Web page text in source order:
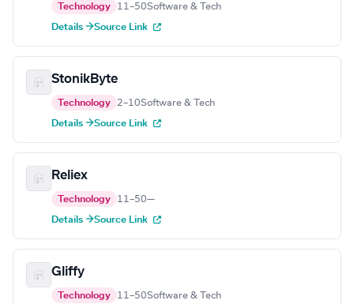
Technology 11–50Software & Tech
Details →Source Link
StonikByte
Technology 2–10Software & Tech
Details →Source Link
Reliex
Technology 11–50—
Details →Source Link
Gliffy
Technology 11–50Software & Tech